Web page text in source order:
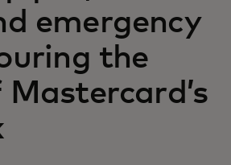
emergency
the